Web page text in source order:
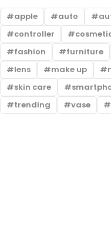
apple auto
controller
fashion
furniture
lens
make up
skin care
trending
vase